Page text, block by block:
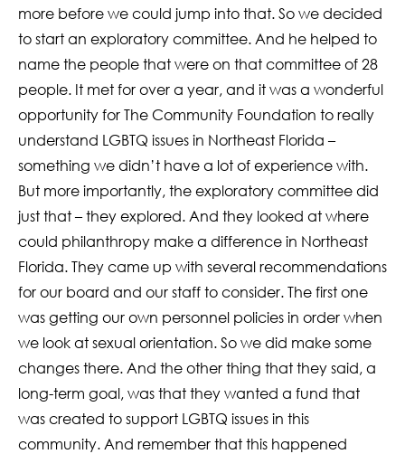
more before we could jump into that. So we decided
to start an exploratory committee. And he helped to
name the people that were on that committee of 28
people. It met for over a year, and it was a wonderful
opportunity for The Community Foundation to really
understand LGBTQ issues in Northeast Florida –
something we didn’t have a lot of experience with.
But more importantly, the exploratory committee did
just that – they explored. And they looked at where
could philanthropy make a difference in Northeast
Florida. They came up with several recommendations
for our board and our staff to consider. The first one
was getting our own personnel policies in order when
we look at sexual orientation. So we did make some
changes there. And the other thing that they said, a
long-term goal, was that they wanted a fund that
was created to support LGBTQ issues in this
community. And remember that this happened